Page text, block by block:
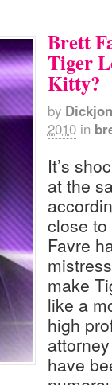
Brett
Tiger
Kitty?
by
2010 in
It’s
at the
close to
Favre
make
like a
high
have